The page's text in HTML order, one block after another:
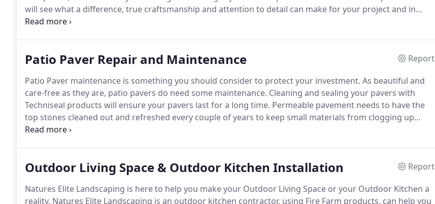
will see what a difference, true craftsmanship and attention to detail can make for your project and in
every one of Natures Elite Landscaping's jobs.
Patio Paver Repair and Maintenance
Report
Patio Paver maintenance is something you should consider to protect your investment. As beautiful and
care-free as they are, patio pavers do need some maintenance. Cleaning and sealing your pavers with
Techniseal products will ensure your pavers last for a long time. Permeable pavement needs to have the
top stones cleaned out and refreshed every couple of years to keep small materials from clogging up
these drainage systems.
Outdoor Living Space & Outdoor Kitchen Installation
Report
Natures Elite Landscaping is here to help you make your Outdoor Living Space or your Outdoor Kitchen a
reality. Natures Elite Landscaping is an outdoor kitchen contractor, using Fire Farm products, can help you